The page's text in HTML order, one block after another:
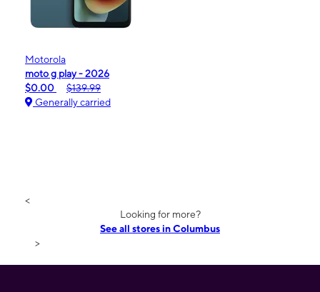
Motorola
moto g play - 2026
$0.00
$139.99
Generally carried
<
Looking for more?
See all stores in Columbus
>